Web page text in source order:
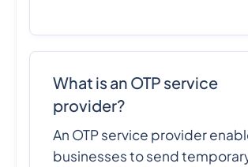
What is an OTP service
provider?
An OTP service provider
businesses to send